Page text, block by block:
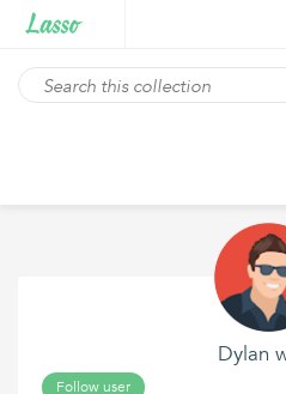
Dylan
Follow user